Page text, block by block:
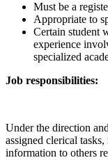
Must be a
Appropriate to
Certain student
experience
specialized
Job responsibilities:
Under the direction
assigned clerical
information to others